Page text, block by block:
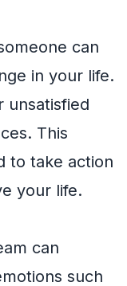
can
in your life.
unsatisfied
This
to take action
your life.
can
such